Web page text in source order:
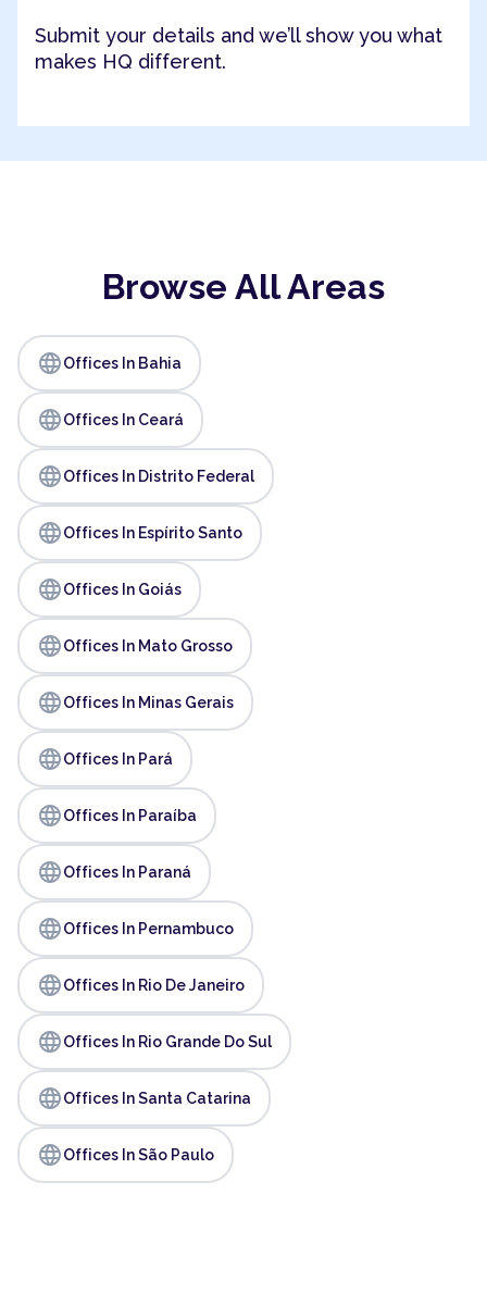
Submit your details and we’ll show you what
makes HQ different.
Browse All Areas
languageOffices In Bahia
languageOffices In Ceará
languageOffices In Distrito Federal
languageOffices In Espírito Santo
languageOffices In Goiás
languageOffices In Mato Grosso
languageOffices In Minas Gerais
languageOffices In Pará
languageOffices In Paraíba
languageOffices In Paraná
languageOffices In Pernambuco
languageOffices In Rio De Janeiro
languageOffices In Rio Grande Do Sul
languageOffices In Santa Catarina
languageOffices In São Paulo